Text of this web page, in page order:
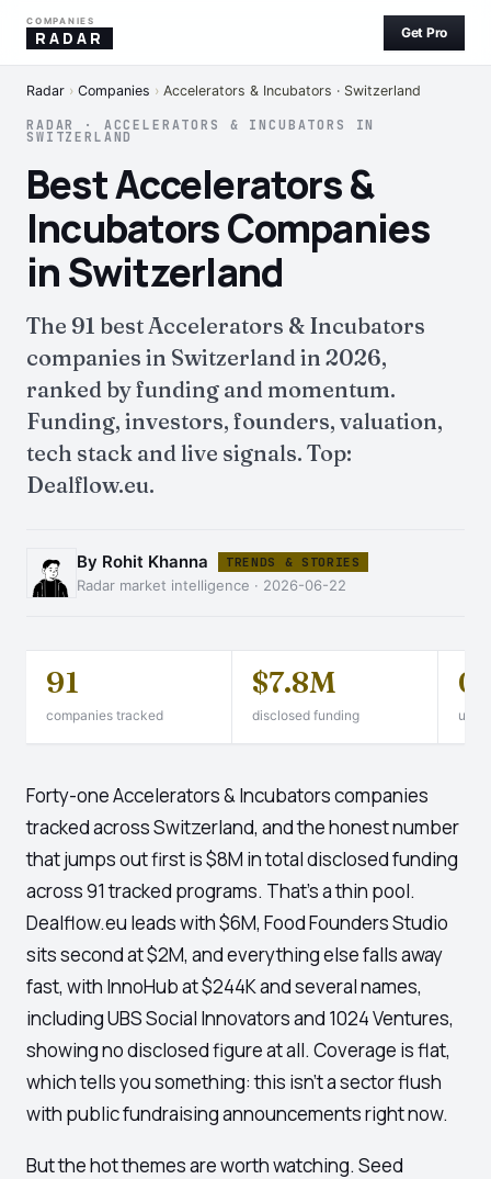
COMPANIES
RADAR Get Pro
Radar › Companies › Accelerators & Incubators · Switzerland
RADAR · ACCELERATORS & INCUBATORS IN
SWITZERLAND
Best Accelerators &
Incubators Companies
in Switzerland
The 91 best Accelerators & Incubators
companies in Switzerland in 2026,
ranked by funding and momentum.
Funding, investors, founders, valuation,
tech stack and live signals. Top:
Dealflow.eu.
By Rohit Khanna TRENDS & STORIES
Radar market intelligence · 2026-06-22
91
companies tracked
$7.8M
disclosed funding
0
Forty-one Accelerators & Incubators companies
tracked across Switzerland, and the honest number
that jumps out first is $8M in total disclosed funding
across 91 tracked programs. That's a thin pool.
Dealflow.eu leads with $6M, Food Founders Studio
sits second at $2M, and everything else falls away
fast, with InnoHub at $244K and several names,
including UBS Social Innovators and 1024 Ventures,
showing no disclosed figure at all. Coverage is flat,
which tells you something: this isn't a sector flush
with public fundraising announcements right now.
But the hot themes are worth watching. Seed